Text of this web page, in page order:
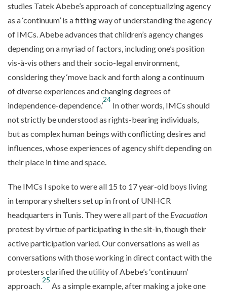
studies Tatek Abebe’s approach of conceptualizing agency
as a ‘continuum’ is a fitting way of understanding the agency
of IMCs. Abebe advances that children’s agency changes
depending on a myriad of factors, including one’s position
vis-à-vis others and their socio-legal environment,
considering they ‘move back and forth along a continuum
of diverse experiences and changing degrees of
independence-dependence.’
24
In other words, IMCs should
not strictly be understood as rights-bearing individuals,
but as complex human beings with conflicting desires and
influences, whose experiences of agency shift depending on
their place in time and space.
The IMCs I spoke to were all 15 to 17 year-old boys living
in temporary shelters set up in front of UNHCR
headquarters in Tunis. They were all part of the Evacuation
protest by virtue of participating in the sit-in, though their
active participation varied. Our conversations as well as
conversations with those working in direct contact with the
protesters clarified the utility of Abebe’s ‘continuum’
approach.
25
As a simple example, after making a joke one